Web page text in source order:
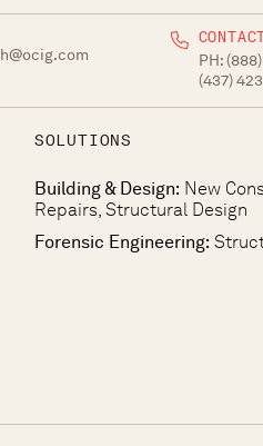
PH:
(437)
SOLUTIONS
Building & Design: New
Repairs, Structural Design
Forensic Engineering: